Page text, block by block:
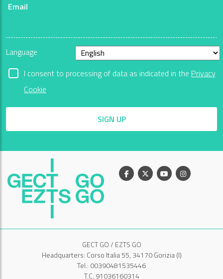
Email
Language
I consent to processing of data as indicated in the Privacy
Cookie
SIGN UP
Facebook
X YoutubeInstagram
GECT GO / EZTS GO
Headquarters: Corso Italia 55, 34170 Gorizia (I)
Tel.: 00390481535446
T.C. 91036160314